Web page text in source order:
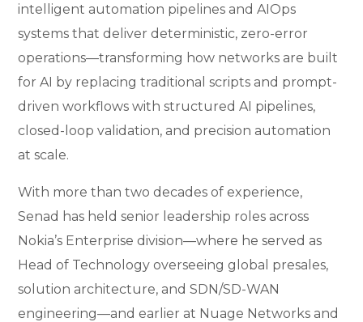
intelligent automation pipelines and AIOps
systems that deliver deterministic, zero-error
operations—transforming how networks are built
for AI by replacing traditional scripts and prompt-
driven workflows with structured AI pipelines,
closed-loop validation, and precision automation
at scale.
With more than two decades of experience,
Senad has held senior leadership roles across
Nokia’s Enterprise division—where he served as
Head of Technology overseeing global presales,
solution architecture, and SDN/SD-WAN
engineering—and earlier at Nuage Networks and